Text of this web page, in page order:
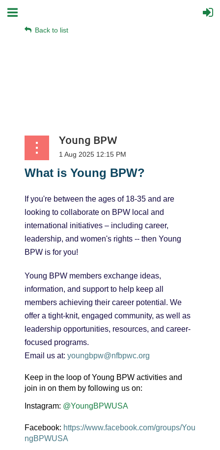
Back to list
Young BPW
What is Young BPW?
If you're between the ages of 18-35 and are
looking to collaborate on BPW local and
international initiatives – including career,
leadership, and women's rights -- then Young
BPW is for you!
Young BPW members exchange ideas,
information, and support to help keep all
members achieving their career potential. We
offer a tight-knit, engaged community, as well as
leadership opportunities, resources, and career-
focused programs.
Email us at: youngbpw@nfbpwc.org
Keep in the loop of Young BPW activities and
join in on them by following us on:
Instagram: @YoungBPWUSA
Facebook: https://www.facebook.com/groups/You
ngBPWUSA